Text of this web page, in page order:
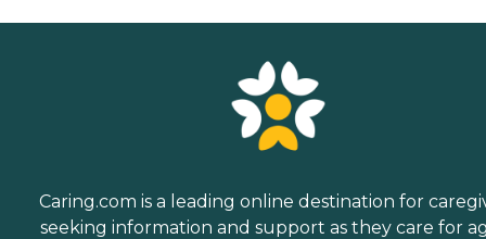
Caring.com is a leading online destination for
seeking information and support as they care for